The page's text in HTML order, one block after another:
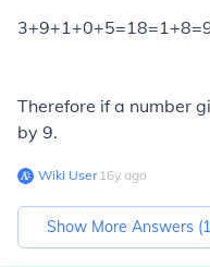
Therefore if a number
by 9.
Wiki User∙16y ago
Show More Answers (1